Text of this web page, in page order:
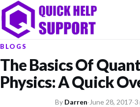
BLOGS
The Basics Of
Physics: A Quick
By Darren· June 28, 2017·3